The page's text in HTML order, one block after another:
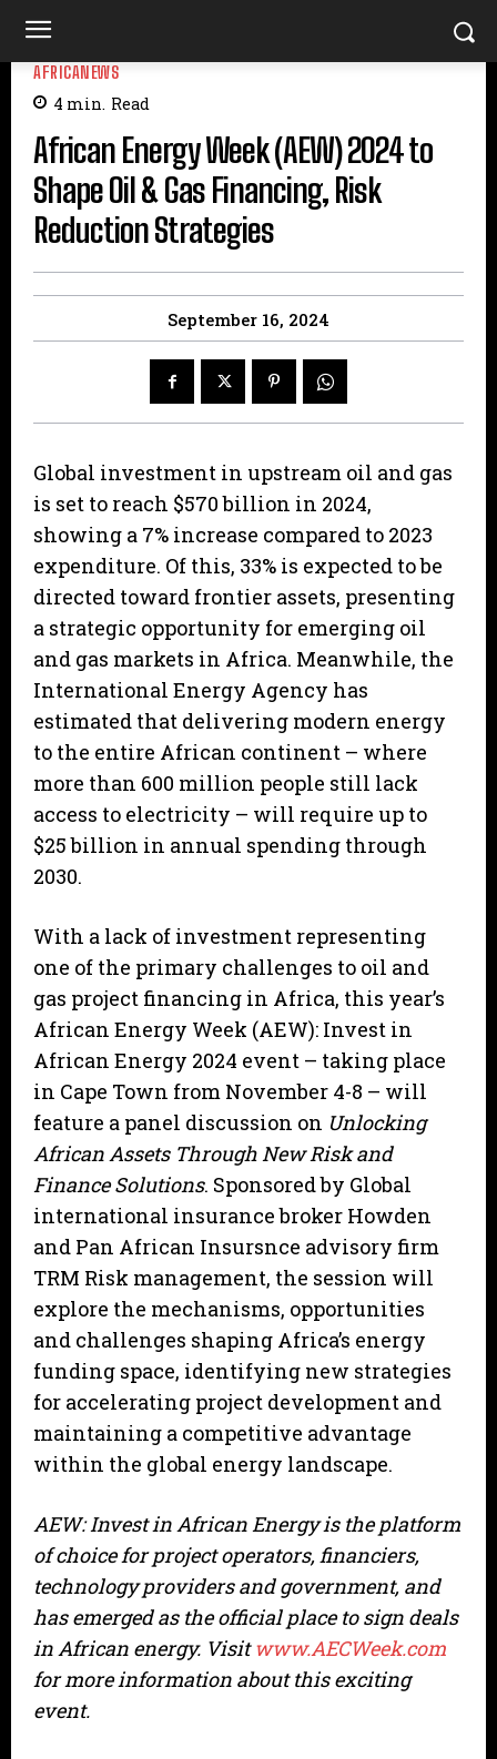
AFRICANEWS
4 min. Read
African Energy Week (AEW) 2024 to
Shape Oil & Gas Financing, Risk
Reduction Strategies
September 16, 2024
Global investment in upstream oil and gas
is set to reach $570 billion in 2024,
showing a 7% increase compared to 2023
expenditure. Of this, 33% is expected to be
directed toward frontier assets, presenting
a strategic opportunity for emerging oil
and gas markets in Africa. Meanwhile, the
International Energy Agency has
estimated that delivering modern energy
to the entire African continent – where
more than 600 million people still lack
access to electricity – will require up to
$25 billion in annual spending through
2030.
With a lack of investment representing
one of the primary challenges to oil and
gas project financing in Africa, this year’s
African Energy Week (AEW): Invest in
African Energy 2024 event – taking place
in Cape Town from November 4-8 – will
feature a panel discussion on Unlocking
African Assets Through New Risk and
Finance Solutions. Sponsored by Global
international insurance broker Howden
and Pan African Insursnce advisory firm
TRM Risk management, the session will
explore the mechanisms, opportunities
and challenges shaping Africa’s energy
funding space, identifying new strategies
for accelerating project development and
maintaining a competitive advantage
within the global energy landscape.
AEW: Invest in African Energy is the platform
of choice for project operators, financiers,
technology providers and government, and
has emerged as the official place to sign deals
in African energy. Visitwww.AECWeek.com
for more information about this exciting
event.